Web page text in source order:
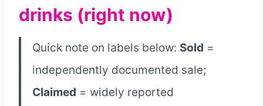
drinks (right now)
Quick note on labels below: Sold =
independently documented sale;
Claimed = widely reported